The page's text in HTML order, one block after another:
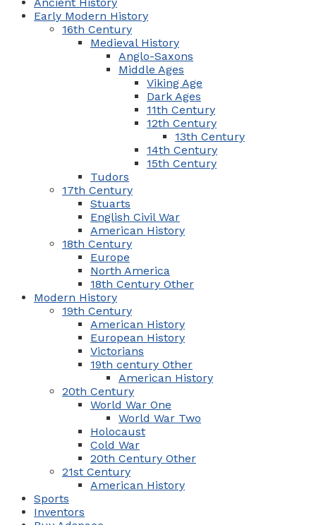
Ancient History
Early Modern History
16th Century
Medieval History
Anglo-Saxons
Middle Ages
Viking Age
Dark Ages
11th Century
12th Century
13th Century
14th Century
15th Century
Tudors
17th Century
Stuarts
English Civil War
American History
18th Century
Europe
North America
18th Century Other
Modern History
19th Century
American History
European History
Victorians
19th century Other
American History
20th Century
World War One
World War Two
Holocaust
Cold War
20th Century Other
21st Century
American History
Sports
Inventors